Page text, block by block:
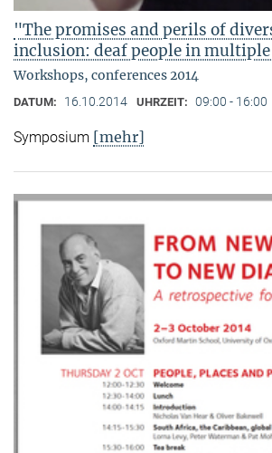
"The promises and perils of
inclusion: deaf people in
Workshops, conferences 2014
DATUM: 16.10.2014 UHRZEIT: 09:00 - 16:00
Symposium [mehr]